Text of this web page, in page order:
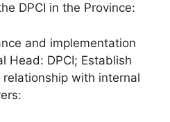
DPCI in the Province:
and implementation
Head: DPCI; Establish
with internal